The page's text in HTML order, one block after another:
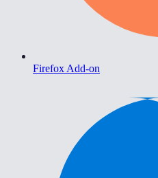
Firefox Add-on